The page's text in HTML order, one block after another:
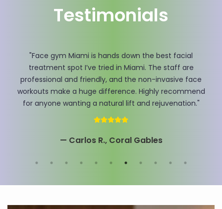
Testimonials
"I had my doubts before visiting Face gym Miami, but
after just a few sessions, I could see the changes. Mrs.
Antonenko here, and I can honestly say my skin has
never felt this tight and refreshed. The team really
knows how to get results!"
— Mrs. David , Miami Beach, FL